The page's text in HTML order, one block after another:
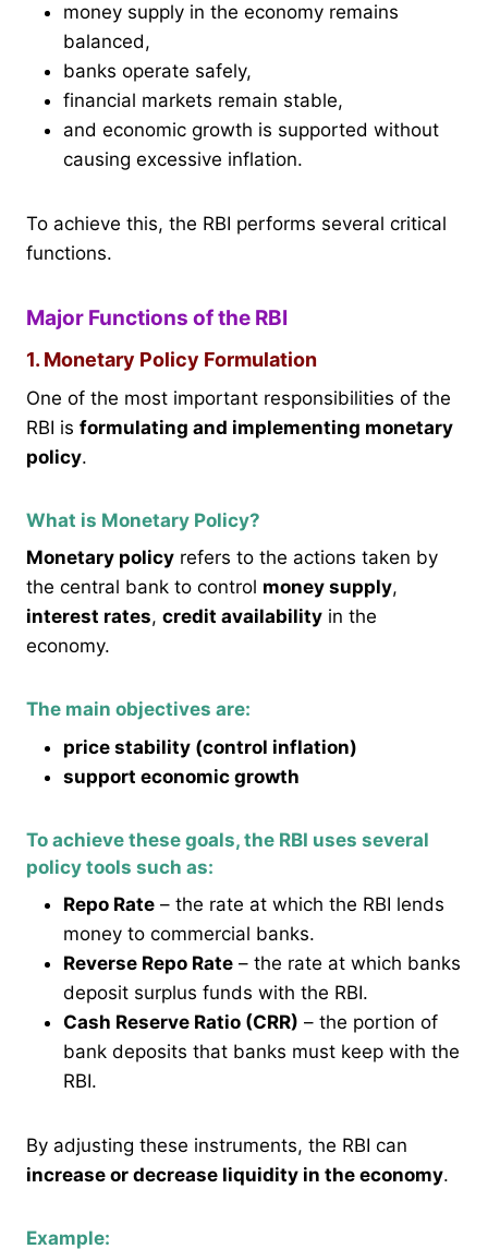
money supply in the economy remains
balanced,
banks operate safely,
financial markets remain stable,
and economic growth is supported without
causing excessive inflation.
To achieve this, the RBI performs several critical
functions.
Major Functions of the RBI
1. Monetary Policy Formulation
One of the most important responsibilities of the
RBI is formulating and implementing monetary
policy.
What is Monetary Policy?
Monetary policy refers to the actions taken by
the central bank to control money supply,
interest rates, credit availability in the
economy.
The main objectives are:
price stability (control inflation)
support economic growth
To achieve these goals, the RBI uses several
policy tools such as:
Repo Rate – the rate at which the RBI lends
money to commercial banks.
Reverse Repo Rate – the rate at which banks
deposit surplus funds with the RBI.
Cash Reserve Ratio (CRR) – the portion of
bank deposits that banks must keep with the
RBI.
By adjusting these instruments, the RBI can
increase or decrease liquidity in the economy.
Example: